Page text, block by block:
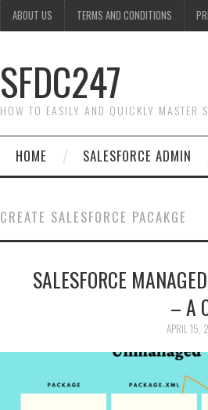
ABOUT US TERMS AND CONDITIONS
SFDC247
HOW TO EASILY AND QUICKLY MASTER
HOME SALESFORCE ADMIN
CREATE SALESFORCE PACAKGE
SALESFORCE
– A
APRIL 15,